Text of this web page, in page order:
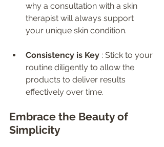
why a consultation with a skin
therapist will always support
your unique skin condition.
Consistency is Key : Stick to your
routine diligently to allow the
products to deliver results
effectively over time.
Embrace the Beauty of
Simplicity